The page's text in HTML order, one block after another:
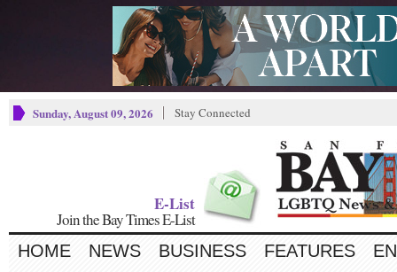
Sunday, August 09, 2026 Stay Connected
E-List
Join the Bay Times E-List
HOME NEWS BUSINESS FEATURES